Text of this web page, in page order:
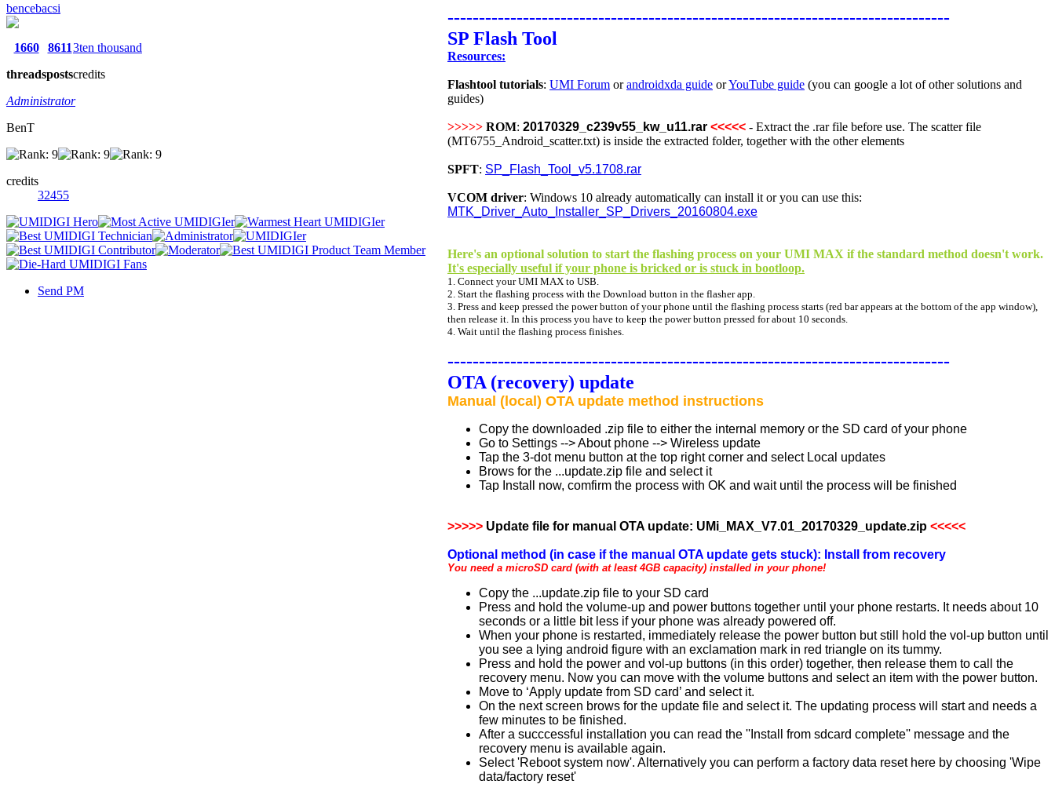
bencebacsi
1660
threads
8611
posts
3ten thousand
credits
Administrator
BenT
credits
32455
Send PM
--------------------------------------------------------------------------------
SP Flash Tool
Resources:
Flashtool tutorials: UMI Forum orandroidxda guide orYouTube guide (you can google a lot of other solutions and
guides)
>>>>> ROM: 20170329_c239v55_kw_u11.rar <<<<< - Extract the .rar file before use. The scatter file
(MT6755_Android_scatter.txt) is inside the extracted folder, together with the other elements
SPFT: SP_Flash_Tool_v5.1708.rar
VCOM driver: Windows 10 already automatically can install it or you can use this:
MTK_Driver_Auto_Installer_SP_Drivers_20160804.exe
Here's an optional solution to start the flashing process on your UMI MAX if the standard method doesn't work.
It's especially useful if your phone is bricked or is stuck in bootloop.
1. Connect your UMI MAX to USB.
2. Start the flashing process with the Download button in the flasher app.
3. Press and keep pressed the power button of your phone until the flashing process starts (red bar appears at the bottom of the app window),
then release it. In this process you have to keep the power button pressed for about 10 seconds.
4. Wait until the flashing process finishes.
--------------------------------------------------------------------------------
OTA (recovery) update
Manual (local) OTA update method instructions
Copy the downloaded .zip file to either the internal memory or the SD card of your phone
Go to Settings --> About phone --> Wireless update
Tap the 3-dot menu button at the top right corner and select Local updates
Brows for the ...update.zip file and select it
Tap Install now, comfirm the process with OK and wait until the process will be finished
>>>>> Update file for manual OTA update: UMi_MAX_V7.01_20170329_update.zip <<<<<
Optional method (in case if the manual OTA update gets stuck): Install from recovery
You need a microSD card (with at least 4GB capacity) installed in your phone!
Copy the ...update.zip file to your SD card
Press and hold the volume-up and power buttons together until your phone restarts. It needs about 10
seconds or a little bit less if your phone was already powered off.
When your phone is restarted, immediately release the power button but still hold the vol-up button until
you see a lying android figure with an exclamation mark in red triangle on its tummy.
Press and hold the power and vol-up buttons (in this order) together, then release them to call the
recovery menu. Now you can move with the volume buttons and select an item with the power button.
Move to ‘Apply update from SD card’ and select it.
On the next screen brows for the update file and select it. The updating process will start and needs a
few minutes to be finished.
After a succcessful installation you can read the ''Install from sdcard complete'' message and the
recovery menu is available again.
Select 'Reboot system now'. Alternatively you can perform a factory data reset here by choosing 'Wipe
data/factory reset'